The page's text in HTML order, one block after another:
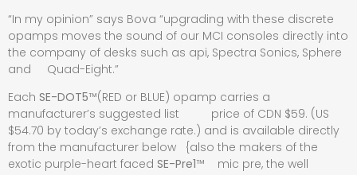
“In my opinion” says Bova “upgrading with these discrete
opamps moves the sound of our MCI consoles directly into
the company of desks such as api, Spectra Sonics, Sphere
and Quad-Eight.”
Each SE-DOT5™(RED or BLUE) opamp carries a
manufacturer’s suggested list price of CDN $59. (US
$54.70 by today’s exchange rate.) and is available directly
from the manufacturer below {also the makers of the
exotic purple-heart faced SE-Pre1™ mic pre, the well